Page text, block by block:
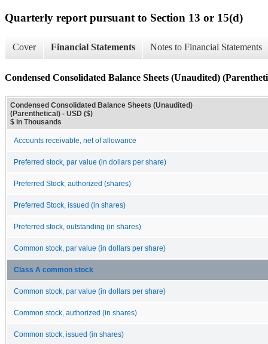
Quarterly report pursuant to Section 13 or 15(d)
Cover Financial Statements Notes to Financial Statements
Condensed Consolidated Balance Sheets (Unaudited)
Condensed Consolidated Balance Sheets (Unaudited)
(Parenthetical) - USD ($)
$ in Thousands
Accounts receivable, net of allowance
Preferred stock, par value (in dollars per share)
Preferred Stock, authorized (shares)
Preferred Stock, issued (in shares)
Preferred stock, outstanding (in shares)
Common stock, par value (in dollars per share)
Class A common stock
Common stock, par value (in dollars per share)
Common stock, authorized (in shares)
Common stock, issued (in shares)